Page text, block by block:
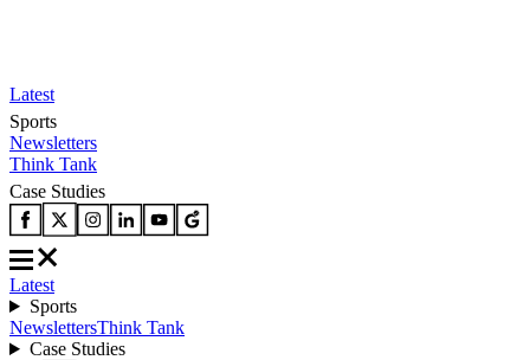
Latest
Sports
Newsletters
Think Tank
Case Studies
Latest
Sports
NewslettersThink Tank
Case Studies